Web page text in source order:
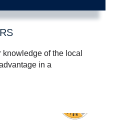
of the local
in a